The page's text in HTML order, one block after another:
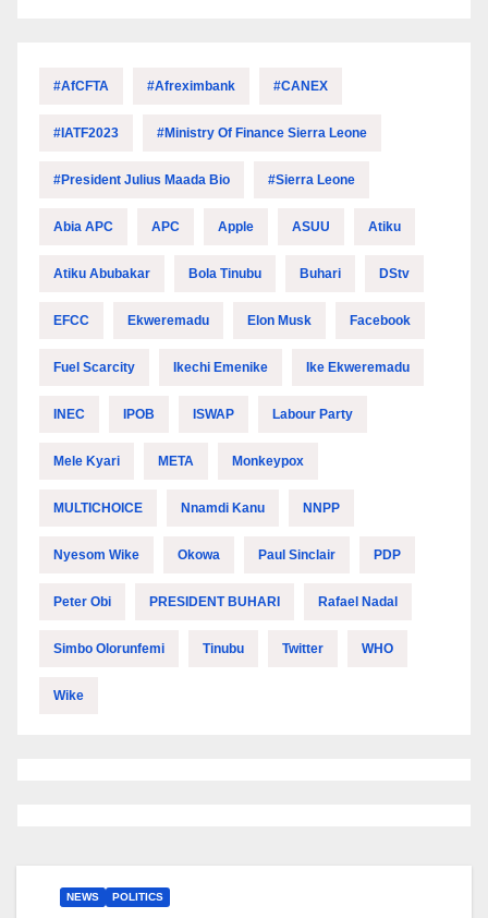
#AfCFTA #Afreximbank #CANEX
#IATF2023 #Ministry Of Finance Sierra Leone
#President Julius Maada Bio #Sierra Leone
Abia APC APC Apple ASUU Atiku
Atiku Abubakar Bola Tinubu Buhari DStv
EFCC Ekweremadu Elon Musk Facebook
Fuel Scarcity Ikechi Emenike Ike Ekweremadu
INEC IPOB ISWAP Labour Party
Mele Kyari META Monkeypox
MULTICHOICE Nnamdi Kanu NNPP
Nyesom Wike Okowa Paul Sinclair PDP
Peter Obi PRESIDENT BUHARI Rafael Nadal
Simbo Olorunfemi Tinubu Twitter WHO
Wike
NEWS POLITICS